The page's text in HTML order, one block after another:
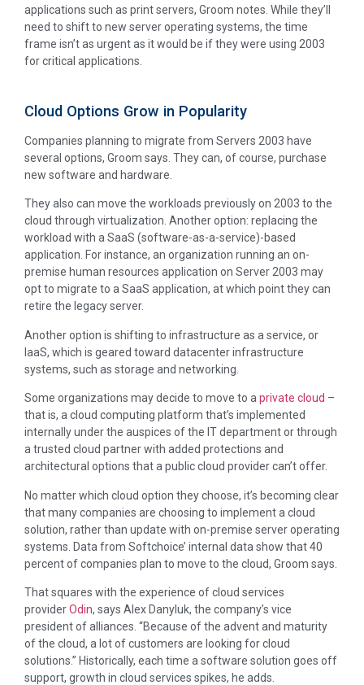
applications such as print servers, Groom notes. While they’ll
need to shift to new server operating systems, the time
frame isn’t as urgent as it would be if they were using 2003
for critical applications.
Cloud Options Grow in Popularity
Companies planning to migrate from Servers 2003 have
several options, Groom says. They can, of course, purchase
new software and hardware.
They also can move the workloads previously on 2003 to the
cloud through virtualization. Another option: replacing the
workload with a SaaS (software-as-a-service)-based
application. For instance, an organization running an on-
premise human resources application on Server 2003 may
opt to migrate to a SaaS application, at which point they can
retire the legacy server.
Another option is shifting to infrastructure as a service, or
IaaS, which is geared toward datacenter infrastructure
systems, such as storage and networking.
Some organizations may decide to move to a private cloud –
that is, a cloud computing platform that’s implemented
internally under the auspices of the IT department or through
a trusted cloud partner with added protections and
architectural options that a public cloud provider can’t offer.
No matter which cloud option they choose, it’s becoming clear
that many companies are choosing to implement a cloud
solution, rather than update with on-premise server operating
systems. Data from Softchoice’ internal data show that 40
percent of companies plan to move to the cloud, Groom says.
That squares with the experience of cloud services
providerOdin, says Alex Danyluk, the company’s vice
president of alliances. “Because of the advent and maturity
of the cloud, a lot of customers are looking for cloud
solutions.” Historically, each time a software solution goes off
support, growth in cloud services spikes, he adds.